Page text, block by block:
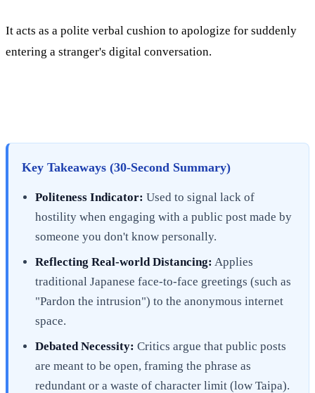
It acts as a polite verbal cushion to apologize for suddenly
entering a stranger's digital conversation.
Key Takeaways (30-Second Summary)
Politeness Indicator: Used to signal lack of
hostility when engaging with a public post made by
someone you don't know personally.
Reflecting Real-world Distancing: Applies
traditional Japanese face-to-face greetings (such as
"Pardon the intrusion") to the anonymous internet
space.
Debated Necessity: Critics argue that public posts
are meant to be open, framing the phrase as
redundant or a waste of character limit (low Taipa).